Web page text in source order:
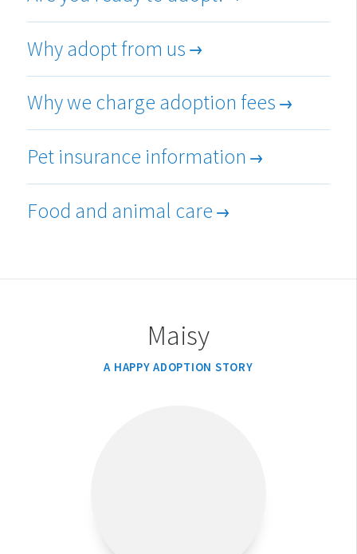
Why adopt from us
Why we charge adoption fees
Pet insurance information
Food and animal care
Maisy
A HAPPY ADOPTION STORY